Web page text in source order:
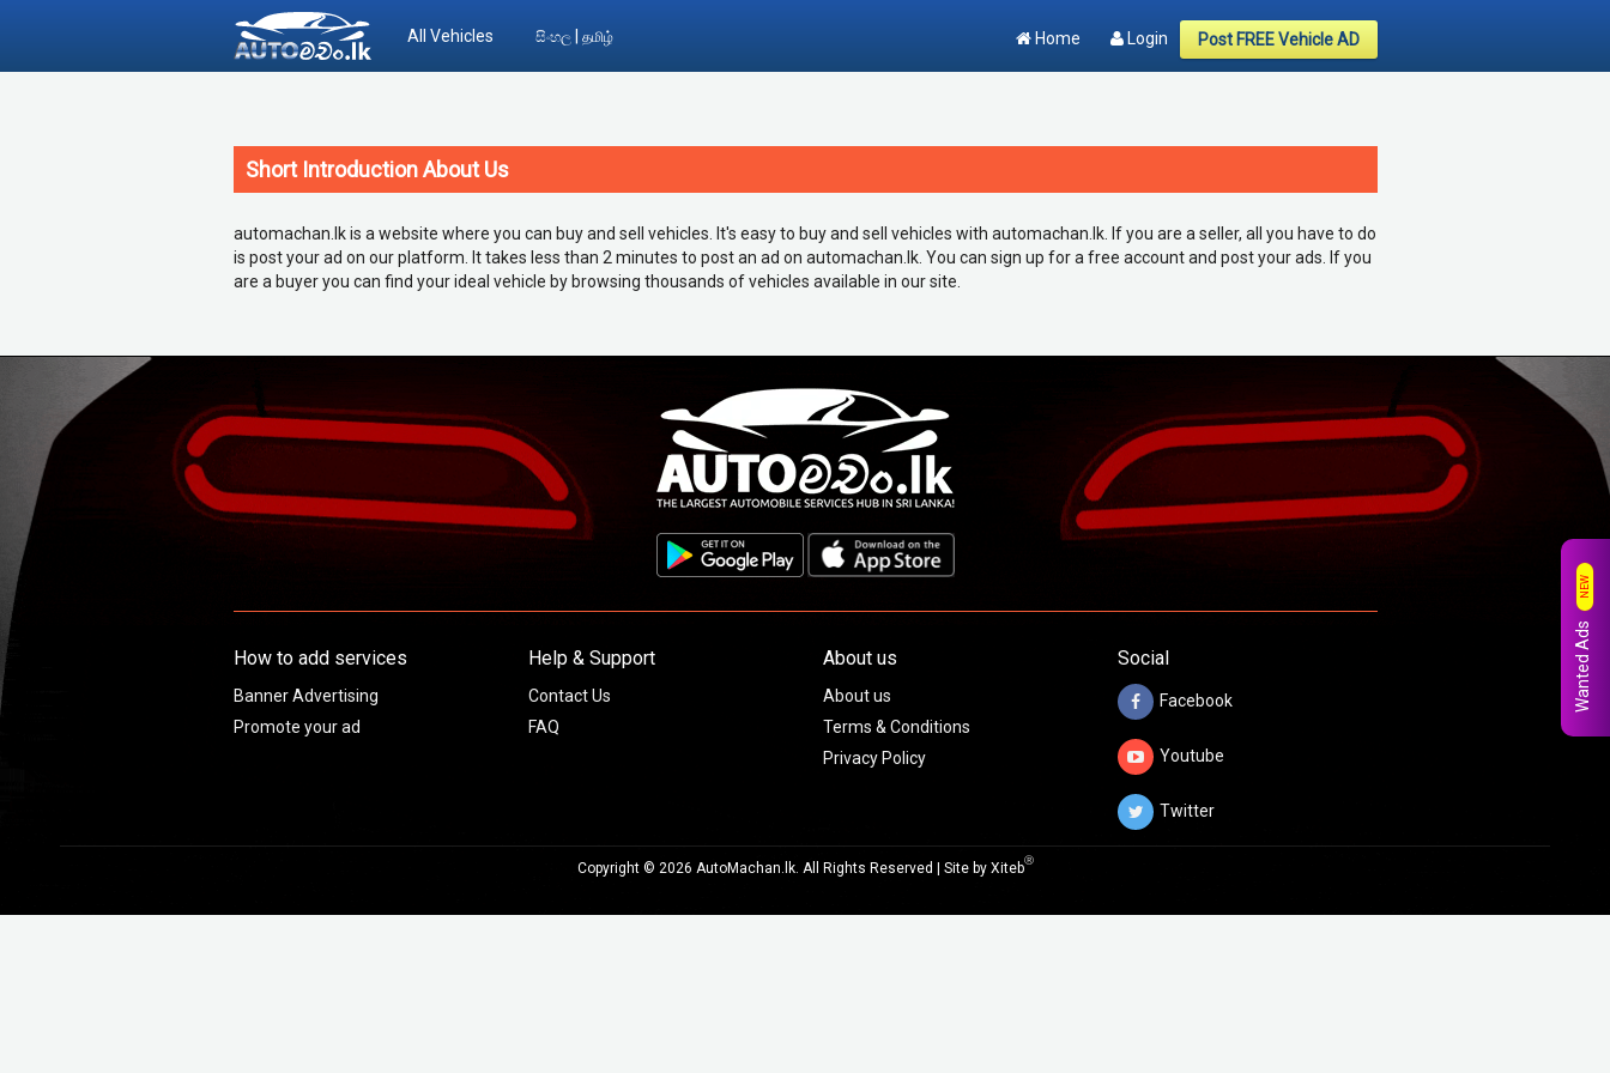
All Vehicles සිංහල தமிழ் Home Login Post FREE Vehicle AD
Short Introduction About Us
automachan.lk is a website where you can buy and sell vehicles. It's easy to buy and sell vehicles with automachan.lk. If you are a seller, all you have to do
is post your ad on our platform. It takes less than 2 minutes to post an ad on automachan.lk. You can sign up for a free account and post your ads. If you
are a buyer you can find your ideal vehicle by browsing thousands of vehicles available in our site.
How to add services
Banner Advertising
Promote your ad
Help & Support
Contact Us
FAQ
About us
About us
Terms & Conditions
Privacy Policy
Social
Facebook
Youtube
Twitter
Copyright © 2026 AutoMachan.lk. All Rights Reserved | Site by XitebⓇ
Wanted Ads
NEW